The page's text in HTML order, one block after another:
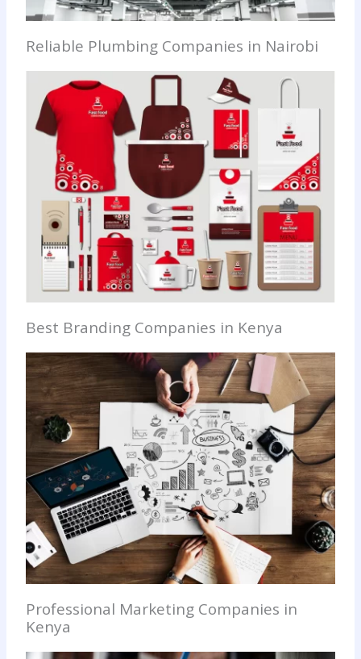
Reliable Plumbing Companies in Nairobi
Best Branding Companies in Kenya
Professional Marketing Companies in
Kenya